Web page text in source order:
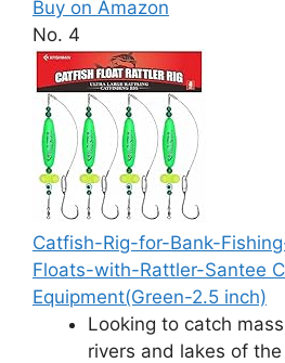
Buy on Amazon
No. 4
Catfish-Rig-for-Bank-
Floats-with-Rattler-Santee
Equipment(Green-2.5 inch)
Looking to catch
rivers and lakes of